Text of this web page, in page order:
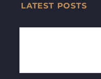
LATEST POSTS